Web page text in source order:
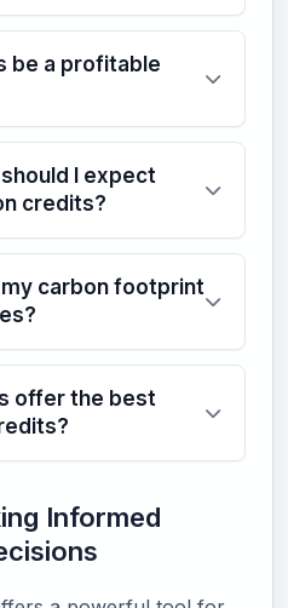
be a profitable
I expect
credits?
my carbon footprint
offer the best
Informed